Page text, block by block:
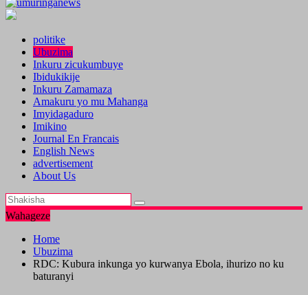
politike
Ubuzima
Inkuru zicukumbuye
Ibidukikije
Inkuru Zamamaza
Amakuru yo mu Mahanga
Imyidagaduro
Imikino
Journal En Francais
English News
advertisement
About Us
Wahageze
Home
Ubuzima
RDC: Kubura inkunga yo kurwanya Ebola, ihurizo no ku
baturanyi